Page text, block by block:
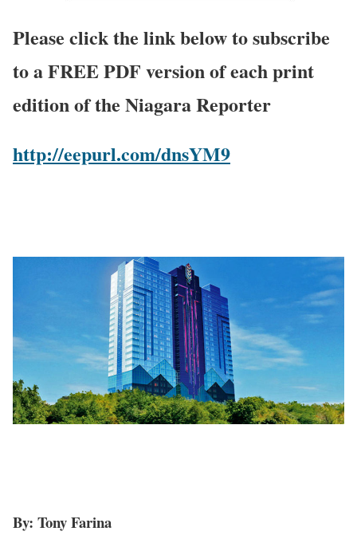
Please click the link below to subscribe
to a FREE PDF version of each print
edition of the Niagara Reporter
http://eepurl.com/dnsYM9
By: Tony Farina